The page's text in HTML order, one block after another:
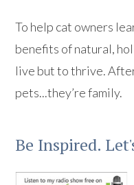
To help cat owners
benefits of natural,
live but to thrive.
pets...they’re family.
Be Inspired.